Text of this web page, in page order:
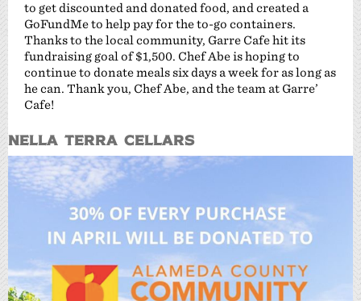
to get discounted and donated food, and created a
GoFundMe to help pay for the to-go containers.
Thanks to the local community, Garre Cafe hit its
fundraising goal of $1,500. Chef Abe is hoping to
continue to donate meals six days a week for as long as
he can. Thank you, Chef Abe, and the team at Garre’
Cafe!
Nella Terra Cellars